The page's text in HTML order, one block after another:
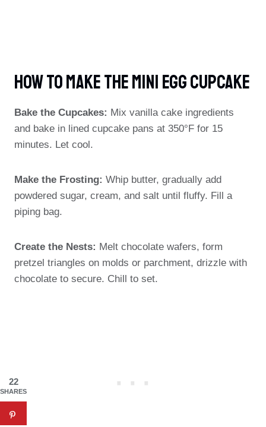
How To Make The Mini Egg Cupcake
Bake the Cupcakes: Mix vanilla cake ingredients
and bake in lined cupcake pans at 350°F for 15
minutes. Let cool.
Make the Frosting: Whip butter, gradually add
powdered sugar, cream, and salt until fluffy. Fill a
piping bag.
Create the Nests: Melt chocolate wafers, form
pretzel triangles on molds or parchment, drizzle with
chocolate to secure. Chill to set.
22
SHARES